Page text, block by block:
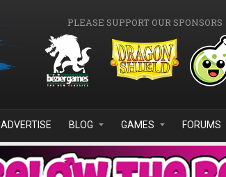
PLEASE SUPPORT OUR SPONSORS
ADVERTISE BLOG GAMES FORUMS